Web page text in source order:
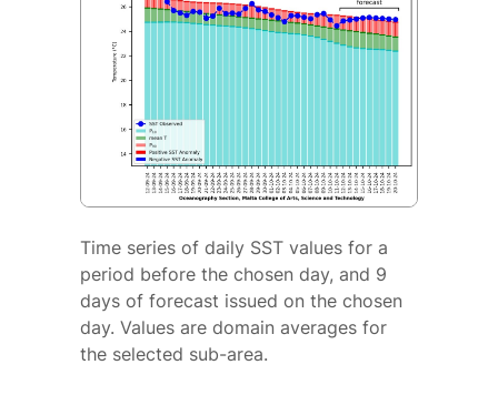
Time series of daily SST values for a
period before the chosen day, and 9
days of forecast issued on the chosen
day. Values are domain averages for
the selected sub-area.